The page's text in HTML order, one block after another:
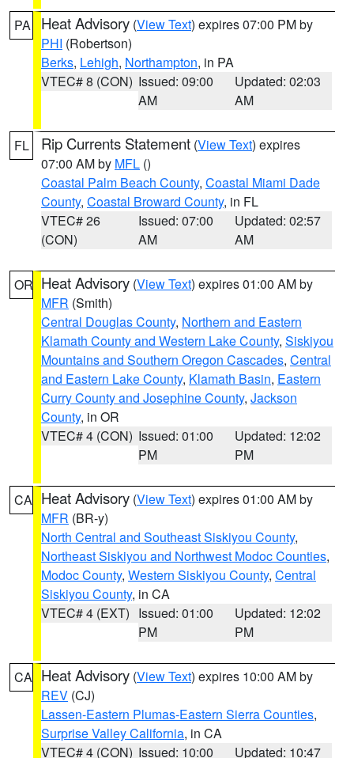
PA Heat Advisory (View Text) expires 07:00 PM by
PHI (Robertson)
Berks, Lehigh, Northampton, in PA
VTEC# 8 (CON) Issued: 09:00
AM
Updated: 02:03
AM
FL Rip Currents Statement (View Text) expires
07:00 AM by MFL ()
Coastal Palm Beach County, Coastal Miami Dade
County, Coastal Broward County, in FL
VTEC# 26
(CON)
Issued: 07:00
AM
Updated: 02:57
AM
OR Heat Advisory (View Text) expires 01:00 AM by
MFR (Smith)
Central Douglas County, Northern and Eastern
Klamath County and Western Lake County, Siskiyou
Mountains and Southern Oregon Cascades, Central
and Eastern Lake County, Klamath Basin, Eastern
Curry County and Josephine County, Jackson
County, in OR
VTEC# 4 (CON) Issued: 01:00
PM
Updated: 12:02
PM
CA Heat Advisory (View Text) expires 01:00 AM by
MFR (BR-y)
North Central and Southeast Siskiyou County,
Northeast Siskiyou and Northwest Modoc Counties,
Modoc County, Western Siskiyou County, Central
Siskiyou County, in CA
VTEC# 4 (EXT) Issued: 01:00
PM
Updated: 12:02
PM
CA Heat Advisory (View Text) expires 10:00 AM by
REV (CJ)
Lassen-Eastern Plumas-Eastern Sierra Counties,
Surprise Valley California, in CA
VTEC# 4 (CON) Issued: 10:00
Updated: 10:47